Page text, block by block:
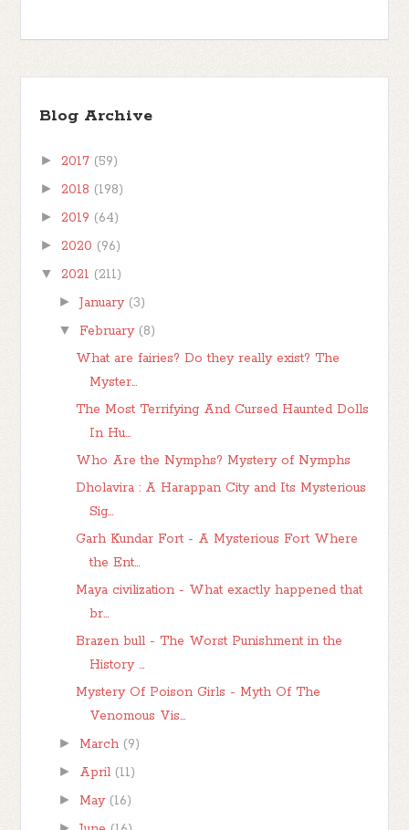
Blog Archive
► 2017 (59)
► 2018 (198)
► 2019 (64)
► 2020 (96)
▼ 2021 (211)
► January (3)
▼ February (8)
What are fairies? Do they really exist? The
Myster...
The Most Terrifying And Cursed Haunted Dolls
In Hu...
Who Are the Nymphs? Mystery of Nymphs
Dholavira : A Harappan City and Its Mysterious
Sig...
Garh Kundar Fort - A Mysterious Fort Where
the Ent...
Maya civilization - What exactly happened that
br...
Brazen bull - The Worst Punishment in the
History ...
Mystery Of Poison Girls - Myth Of The
Venomous Vis...
► March (9)
► April (11)
► May (16)